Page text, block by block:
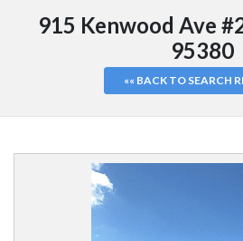
915 Kenwood Ave
95380
«« BACK TO SEARCH